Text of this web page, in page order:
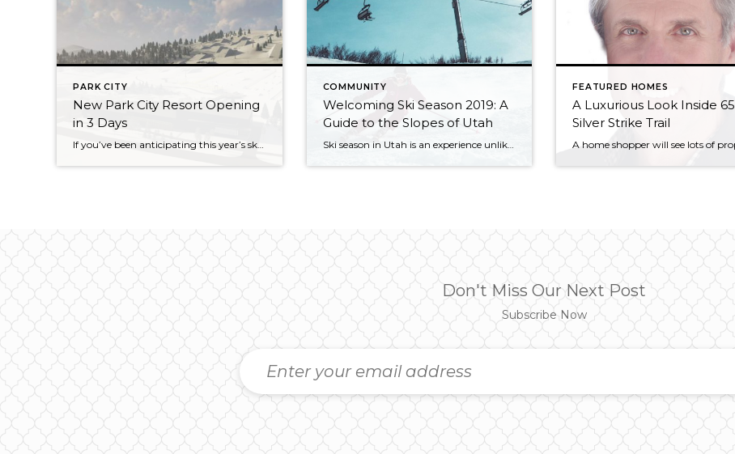
PARK CITY
New Park City Resort Opening
in 3 Days
If you’ve been anticipating this year’s ski season, and are up-to-date on the happenings in Park City, you’re probably aware of the newest resort that’s just days away from opening. But if you’re not au courant, fear not. It’s our pleasure to introduce you to Woodward: a world-class, year-round action sports resort that’s changing the […]
COMMUNITY
Welcoming Ski Season 2019: A
Guide to the Slopes of Utah
Ski season in Utah is an experience unlike any other. The planners of the 2002 Winter Olympics knew it, and we at Windermere Utah know it, too. And, when it comes to choosing where you want to go for your winter adventures, avid skiers, mountain enthusiasts, and snowboarders aren’t without options. We put together this […]
FEATURED HOMES
A Luxurious Look Inside 65
Silver Strike Trail
Don't Miss Our Next Post
Subscribe Now